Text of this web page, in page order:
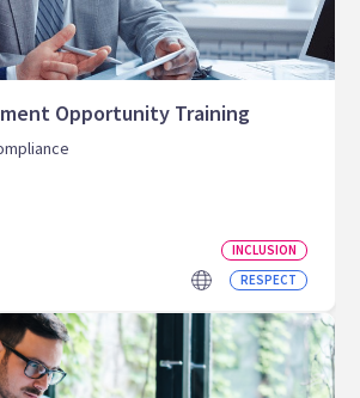
Opportunity Training
INCLUSION
RESPECT